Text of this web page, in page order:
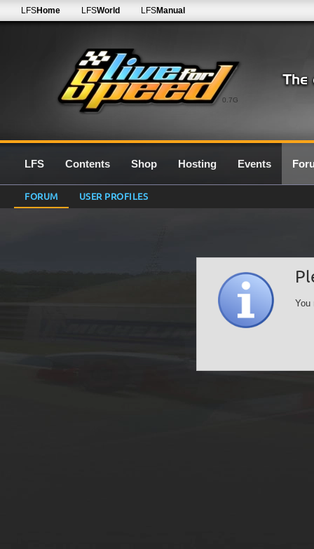
0.7G
LFSHome LFSWorld LFSManual
LFS Contents Shop Hosting Events
FORUM USER PROFILES
You